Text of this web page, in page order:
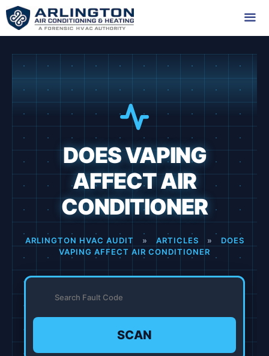
Skip
to
DOES VAPING
AFFECT AIR
CONDITIONER
ARLINGTON HVAC AUDIT » ARTICLES »
DOES
VAPING AFFECT AIR CONDITIONER
SCAN